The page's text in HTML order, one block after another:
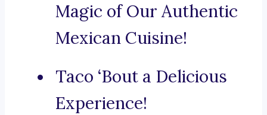
Magic of Our Authentic
Mexican Cuisine!
Taco ‘Bout a Delicious
Experience!